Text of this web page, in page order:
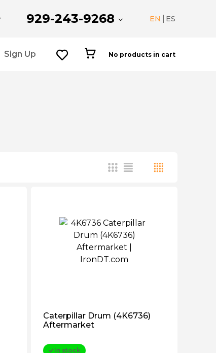
929-243-9268 EN ES
Sign Up No products in cart
Caterpillar Drum (4K6736)
Aftermarket
In stock